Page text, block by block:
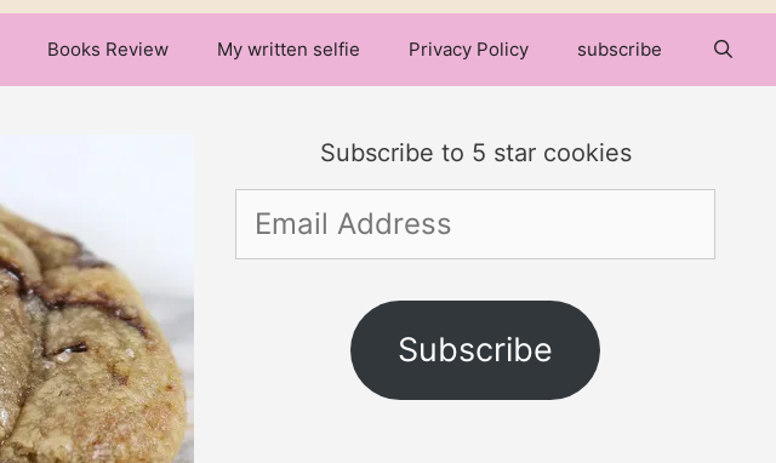
Books Review My written selfie Privacy Policy subscribe
Subscribe to 5 star cookies
Email
Address
Subscribe